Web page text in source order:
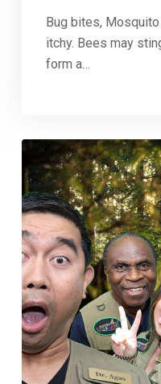
Bug bites,
itchy. Bees may
form a…